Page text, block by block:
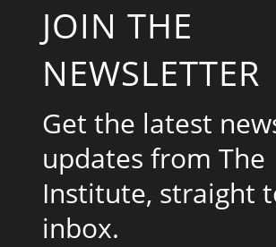
JOIN THE
NEWSLETTER
Get the latest
updates from The
Institute, straight
inbox.